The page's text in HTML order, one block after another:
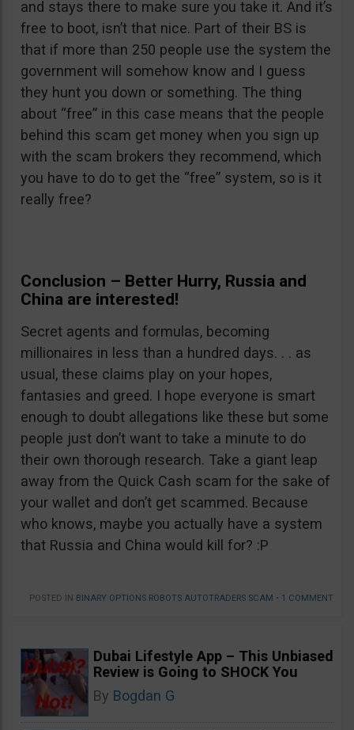
and stays there to make sure you take it. And it’s
free to boot, isn’t that nice. Part of their BS is
that if more than 250 people use the system the
government will somehow know and I guess
they hunt you down or something. The thing
about “free” in this case means that the people
behind this scam get money when you sign up
with the scam brokers they recommend, which
you have to do to get the “free” system, so is it
really free?
Conclusion – Better Hurry, Russia and
China are interested!
Secret agents and formulas, becoming
millionaires in less than a hundred days. . . as
usual, these claims play on your hopes,
fantasies and greed. I hope everyone is smart
enough to doubt allegations like these but some
people just don’t want to take a minute to do
their own thorough research. Take a giant leap
away from the Quick Cash scam for the sake of
your wallet and don’t get scammed. Because
who knows, maybe you actually have a system
that Russia and China would kill for? :P
POSTED IN BINARY OPTIONS ROBOTS AUTOTRADERS SCAM • 1 COMMENT
Dubai Lifestyle App – This Unbiased
Review is Going to SHOCK You
By Bogdan G